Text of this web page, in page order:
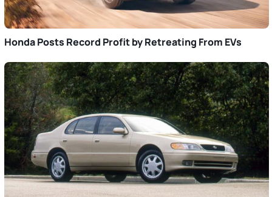
Honda Posts Record Profit by Retreating From EVs